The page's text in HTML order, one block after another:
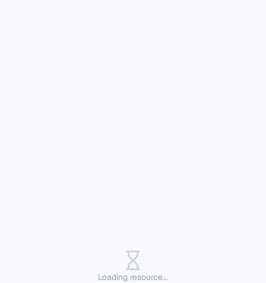
Loading resource...